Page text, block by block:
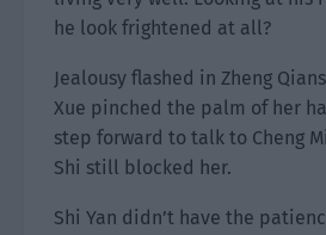
he look frightened at all?
Jealousy flashed in Zheng
Xue pinched the palm of her
step forward to talk to Cheng
Shi still blocked her.
Shi Yan didn’t have the